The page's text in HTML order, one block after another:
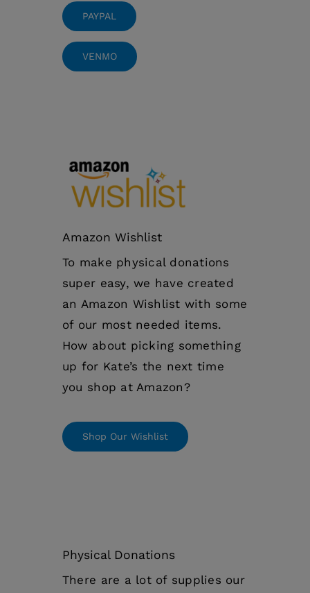
PAYPAL
VENMO
Amazon Wishlist
To make physical donations
super easy, we have created
an Amazon Wishlist with some
of our most needed items.
How about picking something
up for Kate’s the next time
you shop at Amazon?
Shop Our Wishlist
Physical Donations
There are a lot of supplies our